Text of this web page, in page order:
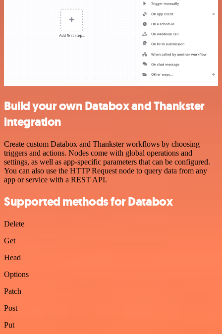
Build your own Databox and Thankster
integration
Create custom Databox and Thankster workflows by choosing
triggers and actions. Nodes come with global operations and
settings, as well as app-specific parameters that can be configured.
You can also use the HTTP Request node to query data from any
app or service with a REST API.
Supported methods for Databox
Delete
Get
Head
Options
Patch
Post
Put